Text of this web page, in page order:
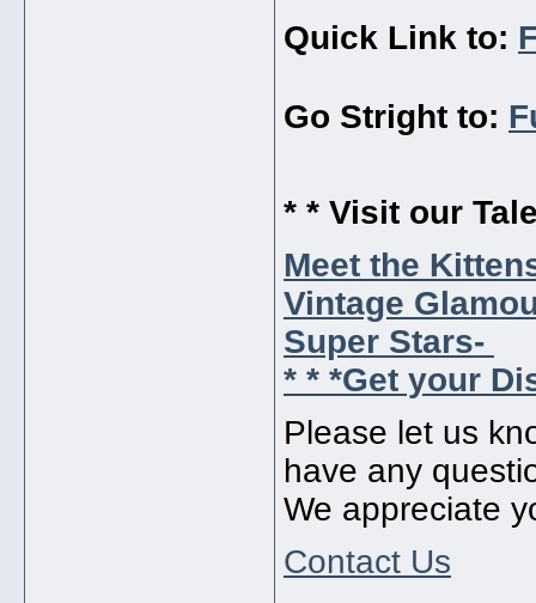
Quick Link to:
Go Stright to:
* * Visit our
Meet the
Vintage
Super Stars-
* * *Get your
Please let us
have any
We appreciate
Contact Us